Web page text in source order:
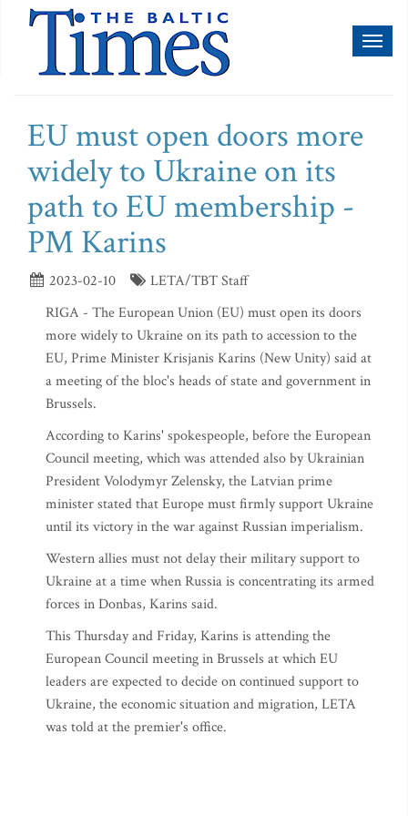
EU must open doors more
widely to Ukraine on its
path to EU membership -
PM Karins
2023-02-10
LETA/TBT Staff
RIGA - The European Union (EU) must open its doors
more widely to Ukraine on its path to accession to the
EU, Prime Minister Krisjanis Karins (New Unity) said at
a meeting of the bloc's heads of state and government in
Brussels.
According to Karins' spokespeople, before the European
Council meeting, which was attended also by Ukrainian
President Volodymyr Zelensky, the Latvian prime
minister stated that Europe must firmly support Ukraine
until its victory in the war against Russian imperialism.
Western allies must not delay their military support to
Ukraine at a time when Russia is concentrating its armed
forces in Donbas, Karins said.
This Thursday and Friday, Karins is attending the
European Council meeting in Brussels at which EU
leaders are expected to decide on continued support to
Ukraine, the economic situation and migration, LETA
was told at the premier's office.